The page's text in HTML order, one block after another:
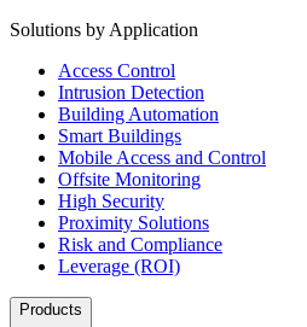
Solutions by Application
Access Control
Intrusion Detection
Building Automation
Smart Buildings
Mobile Access and Control
Offsite Monitoring
High Security
Proximity Solutions
Risk and Compliance
Leverage (ROI)
Products